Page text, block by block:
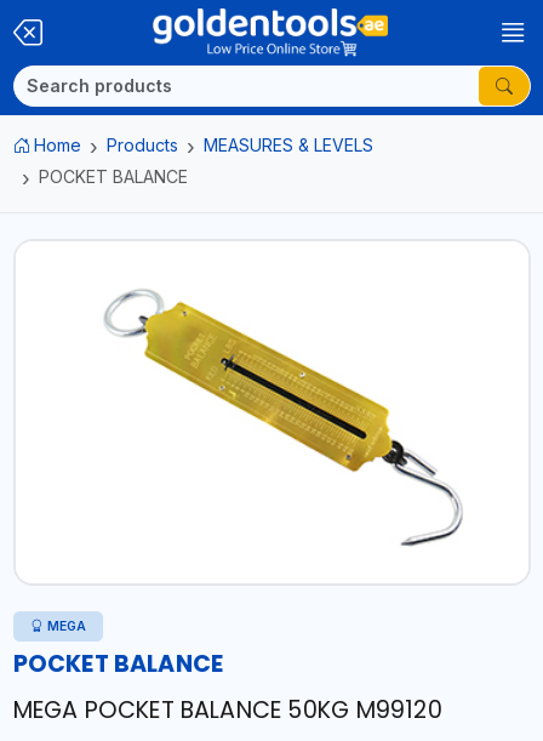
Home Products
MEASURES & LEVELS
POCKET BALANCE
MEGA
POCKET BALANCE
MEGA POCKET BALANCE 50KG M99120